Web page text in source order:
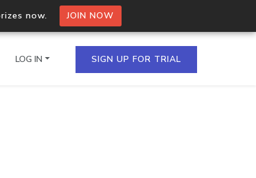
now. JOIN NOW
IPs in a single
LOG IN SIGN UP FOR TRIAL